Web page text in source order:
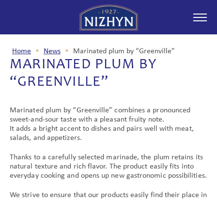
ABOUT COMPANY
PRODUCTION
NEWS
Home • News • Marinated plum by “Greenville”
MARINATED PLUM BY
“GREENVILLE”
Marinated plum by “Greenville” combines a pronounced
sweet-and-sour taste with a pleasant fruity note.
It adds a bright accent to dishes and pairs well with meat,
salads, and appetizers.
Thanks to a carefully selected marinade, the plum retains its
natural texture and rich flavor. The product easily fits into
everyday cooking and opens up new gastronomic possibilities.
We strive to ensure that our products easily find their place in